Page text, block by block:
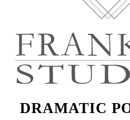
DRAMATIC